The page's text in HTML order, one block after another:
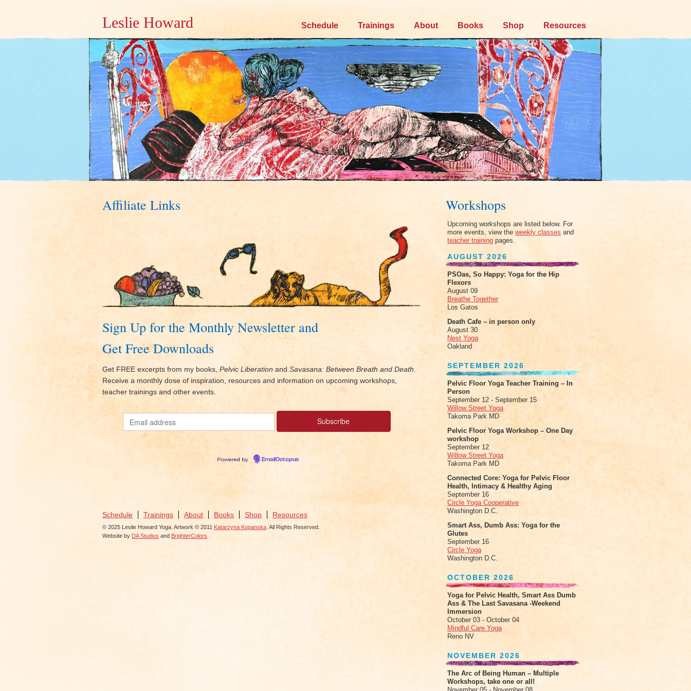
Leslie Howard
Skip
content
Schedule Trainings About Books Shop Resources
Affiliate Links
Sign Up for the Monthly Newsletter and
Get Free Downloads
Get FREE excerpts from my books, Pelvic Liberation and Savasana: Between Breath and Death
Receive a monthly dose of inspiration, resources and information on upcoming workshops,
teacher trainings and other events.
Powered by EmailOctopus
Schedule Trainings About Books Shop Resources
© 2025 Leslie Howard Yoga. Artwork © 2011 Katarzyna Kopanska . All Rights Reserved.
Website by DA Studios and BrighterColors
Workshops
Upcoming workshops are listed below. For
more events, view the weekly classes and
teacher training pages.
AUGUST 2026
PSOas, So Happy: Yoga for the Hip
Flexors
August 09
Breathe Together
Los Gatos
Death Cafe – in person only
August 30
Nest Yoga
Oakland
SEPTEMBER 2026
Pelvic Floor Yoga Teacher Training – In
Person
September 12 - September 15
Willow Street Yoga
Takoma Park MD
Pelvic Floor Yoga Workshop – One Day
workshop
September 12
Willow Street Yoga
Takoma Park MD
Connected Core: Yoga for Pelvic Floor
Health, Intimacy & Healthy Aging
September 16
Circle Yoga Cooperative
Washington D.C.
Smart Ass, Dumb Ass: Yoga for the
Glutes
September 16
Circle Yoga
Washington D.C.
OCTOBER 2026
Yoga for Pelvic Health, Smart Ass Dumb
Ass & The Last Savasana -Weekend
Immersion
October 03 - October 04
Mindful Care Yoga
Reno NV
NOVEMBER 2026
The Arc of Being Human – Multiple
Workshops, take one or all!